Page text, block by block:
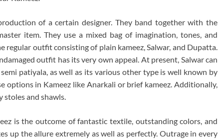
of a certain designer. They band together with the
item. They use a mixed bag of imagination, tones, and
regular outfit consisting of plain kameez, Salwar, and Dupatta.
outfit has its very own appeal. At present, Salwar can
patiyala, as well as its various other type is well known by
options in Kameez like Anarkali or brief kameez. Additionally,
stoles and shawls.
is the outcome of fantastic textile, outstanding colors, and
up the allure extremely as well as perfectly. Outrage in every